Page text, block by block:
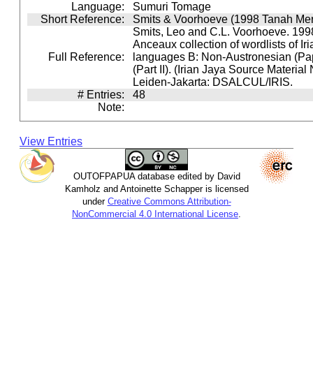
Language:
Sumuri Tomage
Short Reference:
Smits & Voorhoeve (1998 Tanah
Full Reference:
Smits, Leo and C.L. Voorhoeve.
Anceaux collection of wordlists of
languages B: Non-Austronesian
(Part II). (Irian Jaya Source Material
Leiden-Jakarta: DSALCUL/IRIS.
# Entries:
48
Note:
View Entries
OUTOFPAPUA database edited by David
Kamholz and Antoinette Schapper is licensed
under Creative Commons Attribution-
NonCommercial 4.0 International License.